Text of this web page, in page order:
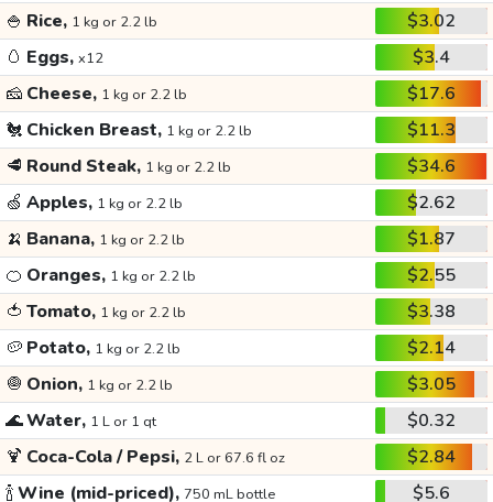
🍚 Rice, 1 kg or 2.2 lb
$3.02
🥚 Eggs, x12
$3.4
🧀 Cheese, 1 kg or 2.2 lb
$17.6
🐔 Chicken Breast, 1 kg or 2.2 lb
$11.3
🥩 Round Steak, 1 kg or 2.2 lb
$34.6
🍏 Apples, 1 kg or 2.2 lb
$2.62
🍌 Banana, 1 kg or 2.2 lb
$1.87
🍊 Oranges, 1 kg or 2.2 lb
$2.55
🍅 Tomato, 1 kg or 2.2 lb
$3.38
🥔 Potato, 1 kg or 2.2 lb
$2.14
🧅 Onion, 1 kg or 2.2 lb
$3.05
🌊Water, 1 L or 1 qt
$0.32
🍹 Coca-Cola / Pepsi, 2 L or 67.6 fl oz
$2.84
🍾Wine (mid-priced), 750 mL bottle $5.6